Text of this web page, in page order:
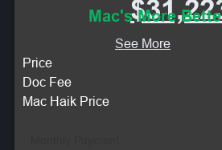
Mac's More
See More
Price
Doc Fee
Mac Haik Price